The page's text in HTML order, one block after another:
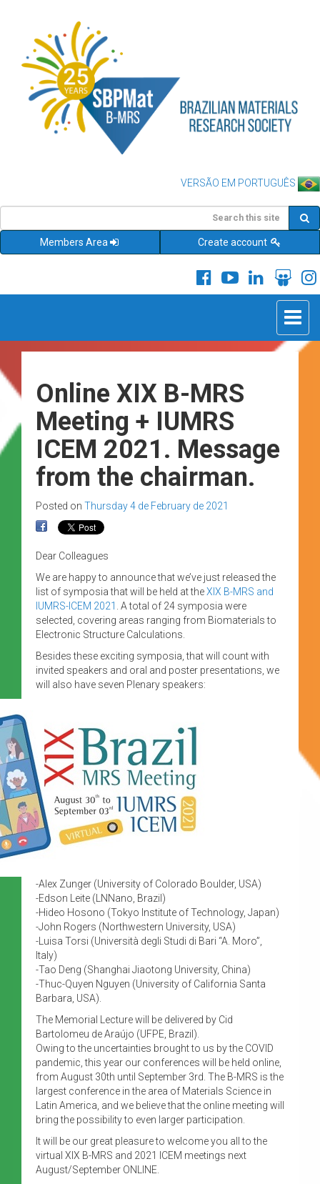
VERSÃO EM PORTUGUÊS
Members Area Create account
Toggle
Online XIX B-MRS
Meeting + IUMRS
ICEM 2021. Message
from the chairman.
Posted on Thursday 4 de February de 2021
Dear Colleagues
We are happy to announce that we’ve just released the
list of symposia that will be held at theXIX B-MRS and
IUMRS-ICEM 2021
. A total of 24 symposia were
selected, covering areas ranging from Biomaterials to
Electronic Structure Calculations.
Besides these exciting symposia, that will count with
invited speakers and oral and poster presentations, we
will also have seven Plenary speakers:
-Alex Zunger (University of Colorado Boulder, USA)
-Edson Leite (LNNano, Brazil)
-Hideo Hosono (Tokyo Institute of Technology, Japan)
-John Rogers (Northwestern University, USA)
-Luisa Torsi (Università degli Studi di Bari “A. Moro”,
Italy)
-Tao Deng (Shanghai Jiaotong University, China)
-Thuc-Quyen Nguyen (University of California Santa
Barbara, USA).
The Memorial Lecture will be delivered by Cid
Bartolomeu de Araújo (UFPE, Brazil).
Owing to the uncertainties brought to us by the COVID
pandemic, this year our conferences will be held online,
from August 30th until September 3rd. The B-MRS is the
largest conference in the area of Materials Science in
Latin America, and we believe that the online meeting will
bring the possibility to even larger participation.
It will be our great pleasure to welcome you all to the
virtual XIX B-MRS and 2021 ICEM meetings next
August/September ONLINE.